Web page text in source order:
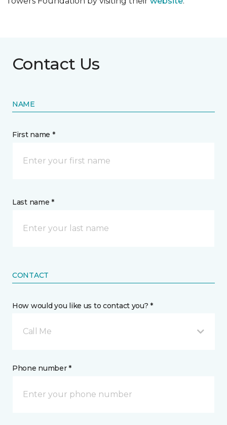
Contact Us
NAME
First name *
Last name *
CONTACT
How would you like us to contact you? *
Call Me
Phone number *